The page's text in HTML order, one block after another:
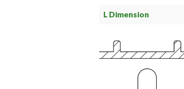
L Dimension